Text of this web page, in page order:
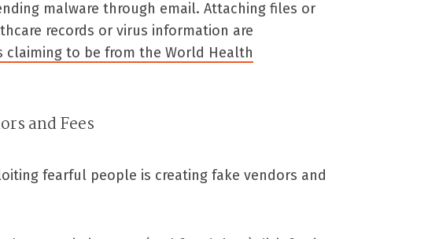
malware through email. Attaching files or
records or virus information are
claiming to be from the World Health
and Fees
fearful people is creating fake vendors and